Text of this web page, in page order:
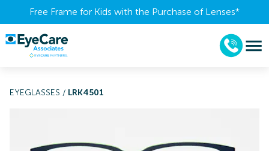
Free Frame for Kids with the Purchase of Lenses​*
EYEGLASSES / LRK4501